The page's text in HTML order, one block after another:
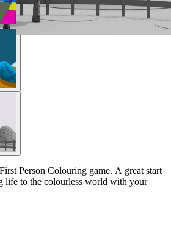
Person Colouring game. A great start
life to the colourless world with your